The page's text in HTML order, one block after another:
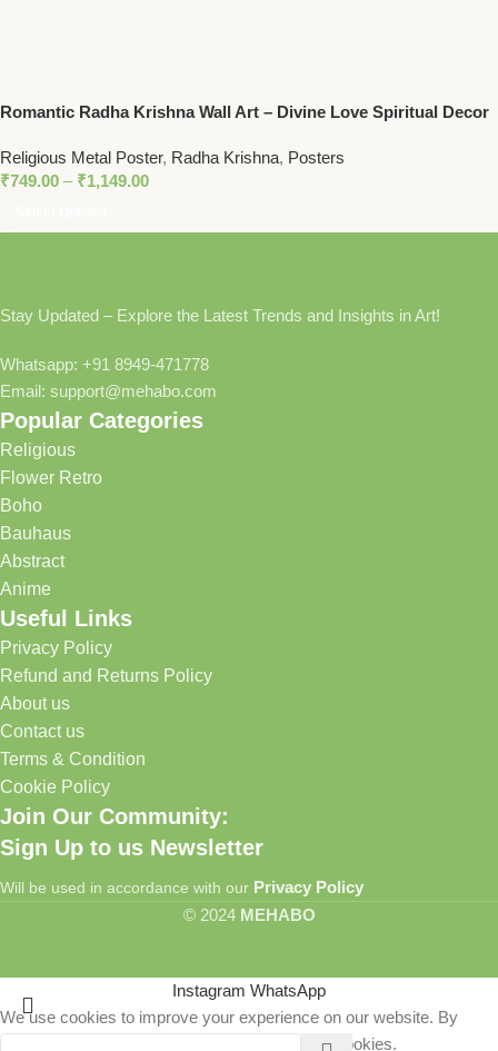
Romantic Radha Krishna Wall Art – Divine Love Spiritual Decor
Religious Metal Poster, Radha Krishna, Posters
₹749.00 – ₹1,149.00
Stay Updated – Explore the Latest Trends and Insights in Art!
Whatsapp: +91 8949-471778
Email: support@mehabo.com
Popular Categories
Religious
Flower Retro
Boho
Bauhaus
Abstract
Anime
Useful Links
Privacy Policy
Refund and Returns Policy
About us
Contact us
Terms & Condition
Cookie Policy
Join Our Community:
Sign Up to us Newsletter
Will be used in accordance with our Privacy Policy
© 2024MEHABO
Instagram WhatsApp
We use cookies to improve your experience on our website. By
browsing this website, you agree to our use of cookies.